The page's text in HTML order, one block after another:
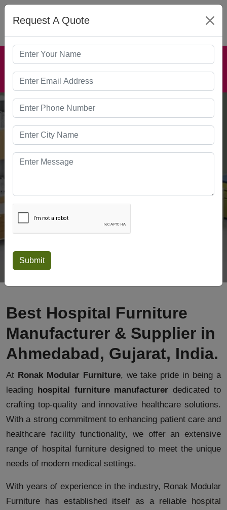
HOSPITAL
Home Our Products
Best Hospital Furniture
Manufacturer & Supplier in
Ahmedabad, Gujarat, India.
At Ronak Modular Furniture, we take pride in being a
leading hospital furniture manufacturer dedicated to
crafting top-quality and innovative healthcare solutions.
With a strong commitment to enhancing patient care and
healthcare facility functionality, we offer an extensive
range of hospital furniture designed to meet the unique
needs of modern medical settings.
With years of experience in the industry, Ronak Modular
Furniture has established itself as a reliable hospital
Request A Quote